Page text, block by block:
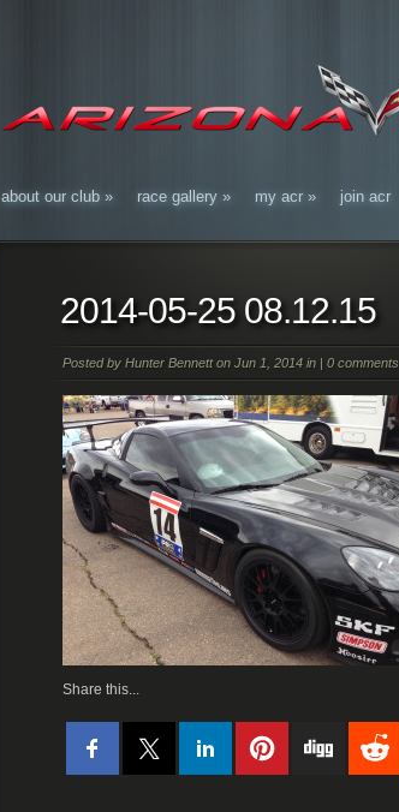
about our club » race gallery » my acr » join acr
2014-05-25 08.12.15
Posted by Hunter Bennetton Jun 1, 2014 in | 0 comments
Share this...